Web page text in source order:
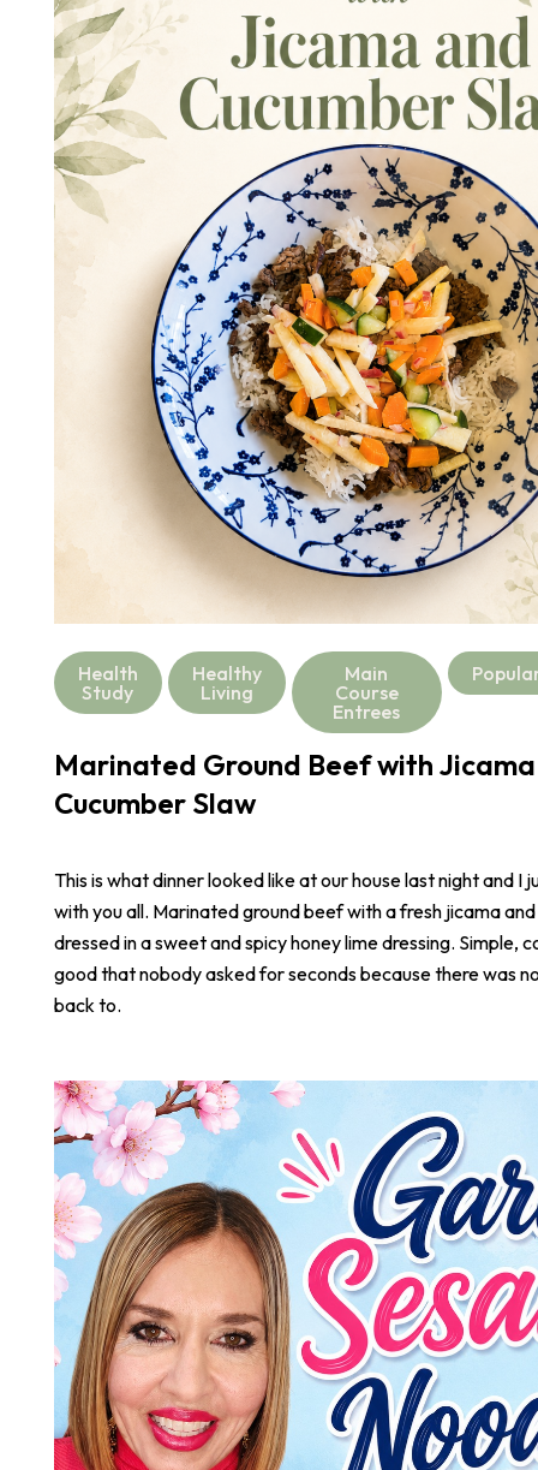
Health
Study
Healthy
Living
Main
Course
Entrees
Marinated Ground Beef with
Cucumber Slaw
This is what dinner looked like at our house last night and I
with you all. Marinated ground beef with a fresh jicama
dressed in a sweet and spicy honey lime dressing. Simple,
good that nobody asked for seconds because there was
back to.